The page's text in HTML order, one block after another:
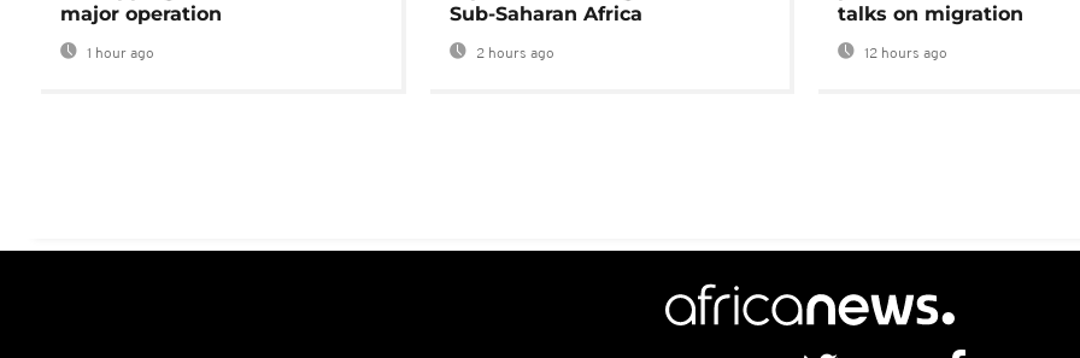
major operation
1 hour ago
Sub-Saharan Africa
2 hours ago
talks on migration
12 hours ago